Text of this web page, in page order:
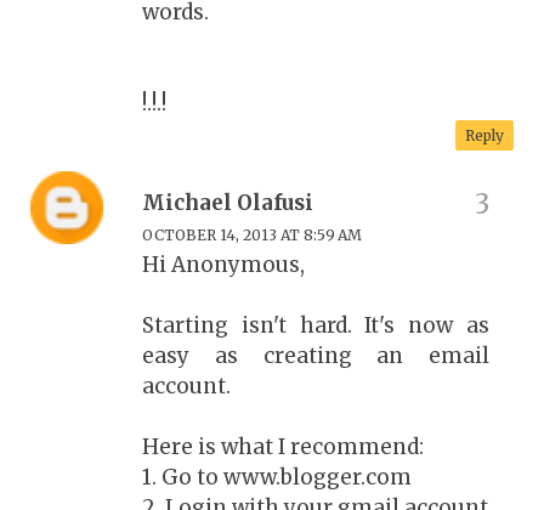
words.
!.!.!
Reply
Michael Olafusi
OCTOBER 14, 2013 AT 8:59 AM
Hi Anonymous,
Starting isn't hard. It's now as
easy as creating an email
account.
Here is what I recommend:
1. Go to www.blogger.com